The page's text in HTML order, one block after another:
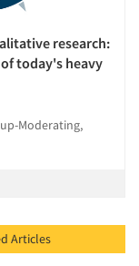
research:
today's heavy
Moderating,
Refresh Related Articles